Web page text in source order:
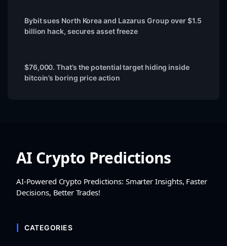
Bybit sues North Korea and Lazarus Group over $1.5
billion hack, secures asset freeze
$76,000. That’s the potential target hiding inside
bitcoin’s boring price action
AI Crypto Predictions
AI-Powered Crypto Predictions: Smarter Insights, Faster
Decisions, Better Trades!
CATEGORIES